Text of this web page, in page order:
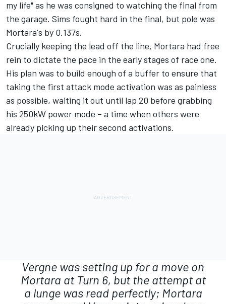
my life" as he was consigned to watching the final from
the garage. Sims fought hard in the final, but pole was
Mortara's by 0.137s.
Crucially keeping the lead off the line, Mortara had free
rein to dictate the pace in the early stages of race one.
His plan was to build enough of a buffer to ensure that
taking the first attack mode activation was as painless
as possible, waiting it out until lap 20 before grabbing
his 250kW power mode – a time when others were
already picking up their second activations.
Vergne was setting up for a move on
Mortara at Turn 6, but the attempt at
a lunge was read perfectly; Mortara